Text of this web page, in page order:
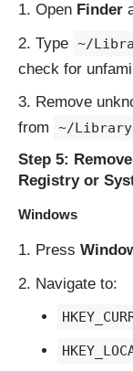
Open Finder
Type ~/
check for
Remove
from
~/
Step 5:
Registry or
Windows
Press
Navigate to: